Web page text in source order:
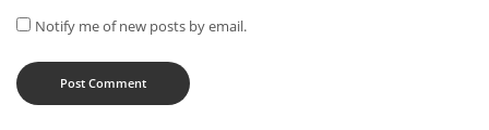
Notify me of new posts by email.